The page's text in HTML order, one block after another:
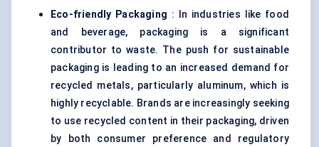
Eco-friendly Packaging : In industries like food
and beverage, packaging is a significant
contributor to waste. The push for sustainable
packaging is leading to an increased demand for
recycled metals, particularly aluminum, which is
highly recyclable. Brands are increasingly seeking
to use recycled content in their packaging, driven
by both consumer preference and regulatory